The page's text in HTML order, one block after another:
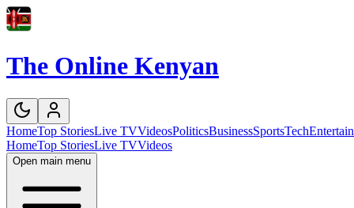
The Online Kenyan
HomeTop StoriesLive TVVideosPoliticsBusinessSportsTech
HomeTop StoriesLive TVVideos
Open main menu